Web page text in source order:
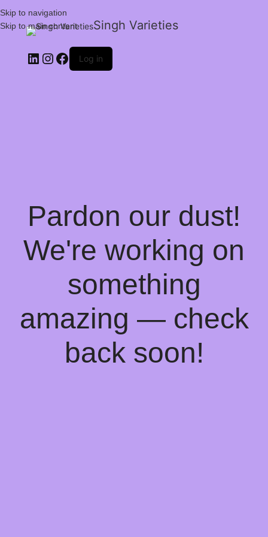
Skip to navigation
Skip to main content
Singh Varieties
Log in
Pardon our dust!
We're working on
something
amazing — check
back soon!